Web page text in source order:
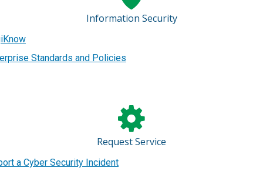
Information Security
Standards and Policies
Request Service
a Cyber Security Incident